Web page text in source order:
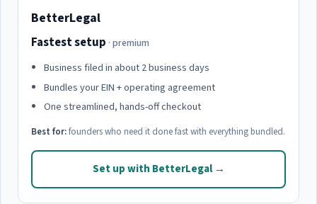
BetterLegal
Fastest setup · premium
Business filed in about 2 business days
Bundles your EIN + operating agreement
One streamlined, hands-off checkout
Best for:founders who need it done fast with everything bundled.
Set up with BetterLegal →